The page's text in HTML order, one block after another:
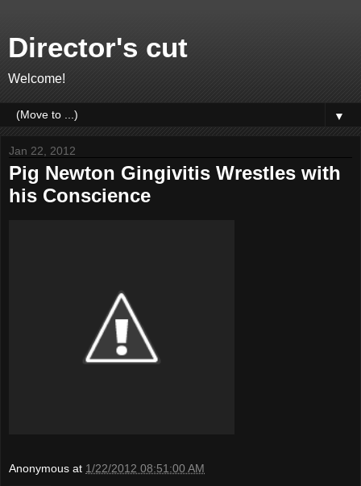
Director's cut
Welcome!
▼
Jan 22, 2012
Pig Newton Gingivitis Wrestles with
his Conscience
Anonymous at 1/22/2012 08:51:00 AM